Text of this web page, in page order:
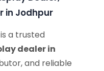
in Jodhpur
is a trusted
dealer in
and reliable